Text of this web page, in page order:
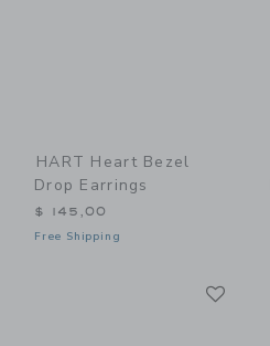
HART Heart Bezel
Drop Earrings
$ 145,00
Free Shipping